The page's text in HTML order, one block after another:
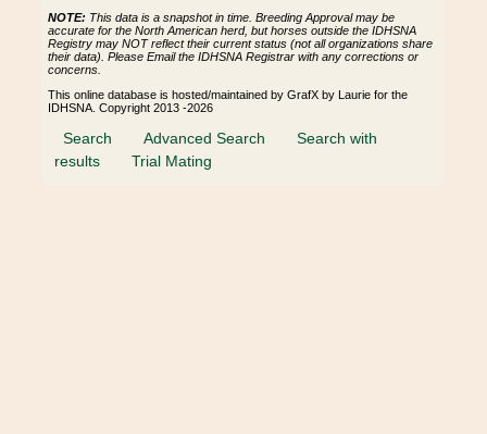
NOTE: This data is a snapshot in time. Breeding Approval may be
accurate for the North American herd, but horses outside the IDHSNA
Registry may NOT reflect their current status (not all organizations share
their data). Please Email the IDHSNA Registrar with any corrections or
concerns.
This online database is hosted/maintained by GrafX by Laurie for the
IDHSNA. Copyright 2013 -2026
Search Advanced Search
Search with
results
Trial Mating